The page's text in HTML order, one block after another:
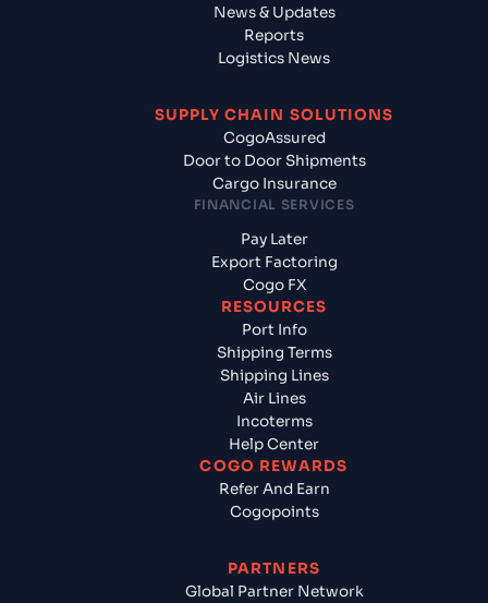
News & Updates
Reports
Logistics News
SUPPLY CHAIN SOLUTIONS
CogoAssured
Door to Door Shipments
Cargo Insurance
FINANCIAL SERVICES
Pay Later
Export Factoring
Cogo FX
RESOURCES
Port Info
Shipping Terms
Shipping Lines
Air Lines
Incoterms
Help Center
COGO REWARDS
Refer And Earn
Cogopoints
PARTNERS
Global Partner Network